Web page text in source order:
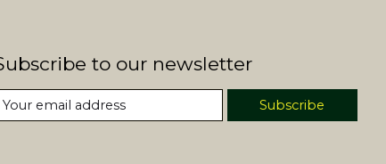
to our newsletter
Subscribe